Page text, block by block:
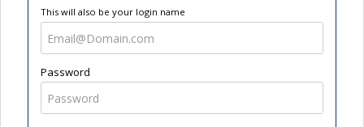
This will also be your login name
Password